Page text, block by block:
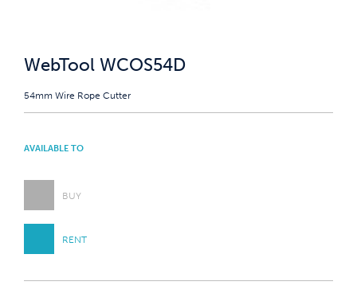
WebTool WCOS54D
54mm Wire Rope Cutter
AVAILABLE TO
BUY
RENT